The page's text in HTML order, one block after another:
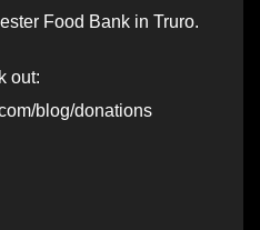
Food Bank in Truro.
out:
blog/donations